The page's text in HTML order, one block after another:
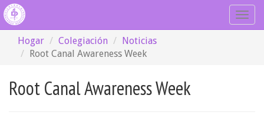
Hogar
Colegiación
Noticias
Root Canal Awareness Week
Root Canal Awareness Week